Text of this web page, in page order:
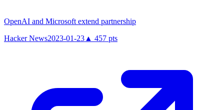
OpenAI and Microsoft extend partnership
Hacker News2023-01-23 ▲ 457 pts